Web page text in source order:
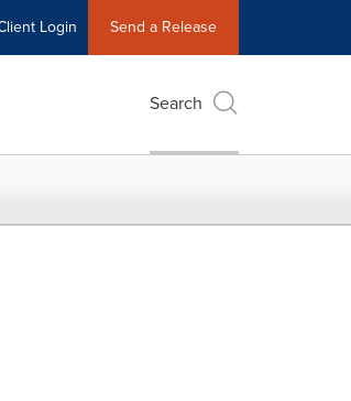
Login Send a Release
Search